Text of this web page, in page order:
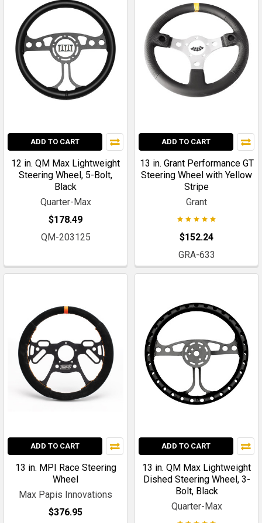
ADD TO CART
12 in. QM Max Lightweight
Steering Wheel, 5-Bolt,
Black
Quarter-Max
$178.49
QM-203125
ADD TO CART
13 in. Grant Performance GT
Steering Wheel with Yellow
Stripe
Grant
$152.24
GRA-633
ADD TO CART
13 in. MPI Race Steering
Wheel
Max Papis Innovations
$376.95
ADD TO CART
13 in. QM Max Lightweight
Dished Steering Wheel, 3-
Bolt, Black
Quarter-Max